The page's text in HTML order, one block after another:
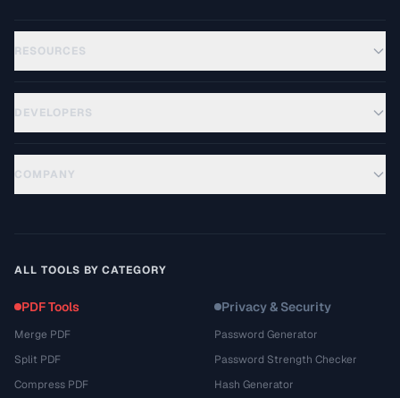
RESOURCES
DEVELOPERS
COMPANY
ALL TOOLS BY CATEGORY
PDF Tools
Merge PDF
Split PDF
Compress PDF
Privacy & Security
Password Generator
Password Strength Checker
Hash Generator